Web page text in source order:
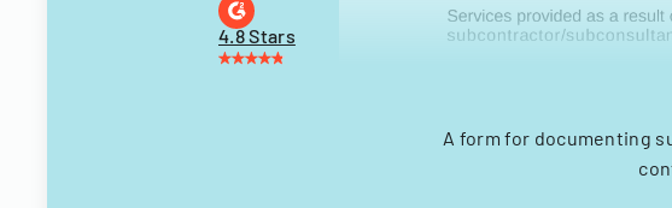
4.8 Stars
A form for documenting